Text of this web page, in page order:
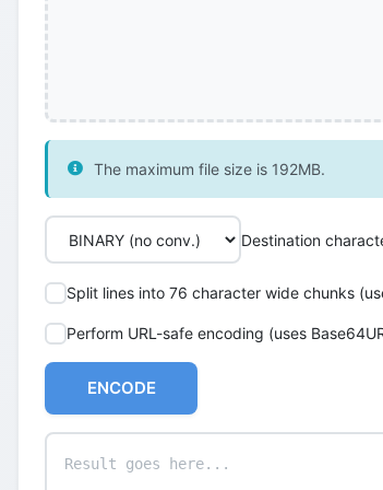
The maximum file size is 192MB.
Destination
Split lines into 76 character wide chunks
Perform URL-safe encoding (uses
ENCODE